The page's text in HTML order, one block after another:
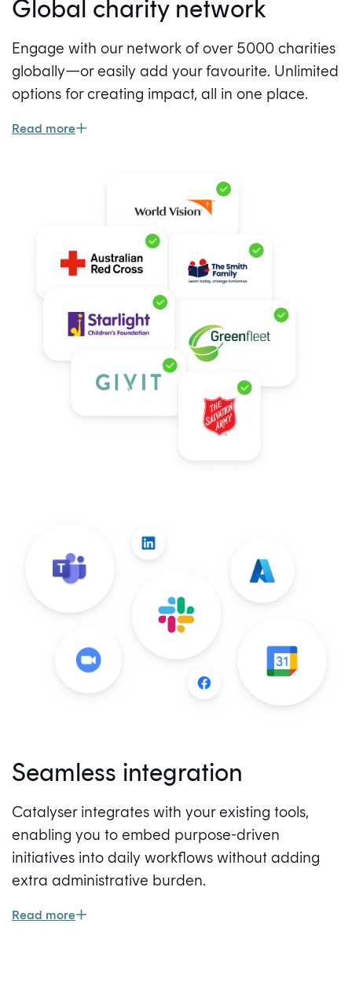
Global charity network
Engage with our network of over 5000 charities
globally—or easily add your favourite. Unlimited
options for creating impact, all in one place.
Read more
Seamless integration
Catalyser integrates with your existing tools,
enabling you to embed purpose-driven
initiatives into daily workflows without adding
extra administrative burden.
Read more